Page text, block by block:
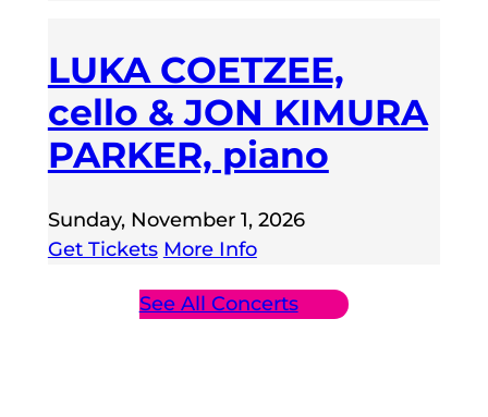
LUKA COETZEE,
cello & JON KIMURA
PARKER, piano
Sunday, November 1, 2026
Get Tickets More Info
See All Concerts